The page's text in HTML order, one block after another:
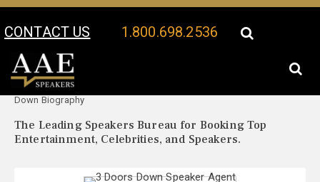
CONTACT US 1.800.698.2536
Your Location:
Down Biography
The Leading Speakers Bureau for Booking Top
Entertainment, Celebrities, and Speakers.